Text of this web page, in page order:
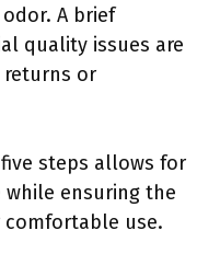
A brief
quality issues are
returns or
steps allows for
ensuring the
use.